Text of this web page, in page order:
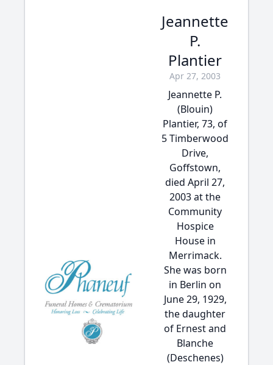
Jeannette
P.
Plantier
Apr 27, 2003
Jeannette P.
(Blouin)
Plantier, 73, of
5 Timberwood
Drive,
Goffstown,
died April 27,
2003 at the
Community
Hospice
House in
Merrimack.
She was born
in Berlin on
June 29, 1929,
the daughter
of Ernest and
Blanche
(Deschenes)